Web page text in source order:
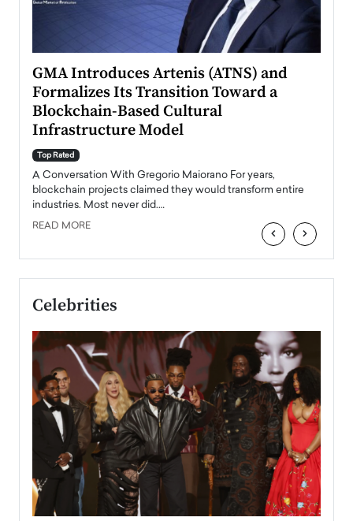
GMA Introduces Artenis (ATNS) and
Formalizes Its Transition Toward a
Blockchain-Based Cultural
Infrastructure Model
Top Rated
A Conversation With Gregorio Maiorano For years,
blockchain projects claimed they would transform entire
industries. Most never did.…
READ MORE ‹ ›
Celebrities